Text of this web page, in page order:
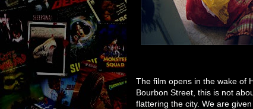
The film opens in the wake of
Bourbon Street, this is not
flattering the city. We are